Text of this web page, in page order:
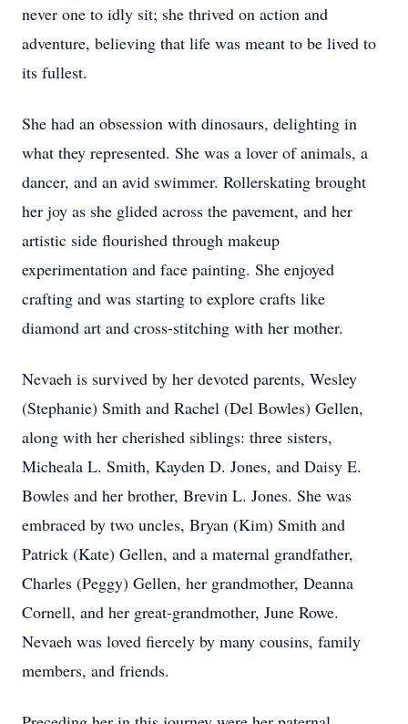
never one to idly sit; she thrived on action and
adventure, believing that life was meant to be lived to
its fullest.
She had an obsession with dinosaurs, delighting in
what they represented. She was a lover of animals, a
dancer, and an avid swimmer. Rollerskating brought
her joy as she glided across the pavement, and her
artistic side flourished through makeup
experimentation and face painting. She enjoyed
crafting and was starting to explore crafts like
diamond art and cross-stitching with her mother.
Nevaeh is survived by her devoted parents, Wesley
(Stephanie) Smith and Rachel (Del Bowles) Gellen,
along with her cherished siblings: three sisters,
Micheala L. Smith, Kayden D. Jones, and Daisy E.
Bowles and her brother, Brevin L. Jones. She was
embraced by two uncles, Bryan (Kim) Smith and
Patrick (Kate) Gellen, and a maternal grandfather,
Charles (Peggy) Gellen, her grandmother, Deanna
Cornell, and her great-grandmother, June Rowe.
Nevaeh was loved fiercely by many cousins, family
members, and friends.